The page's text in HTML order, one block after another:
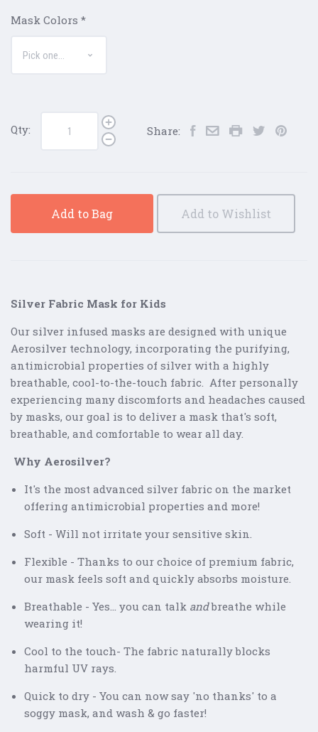
Mask Colors *
Qty: Share:
Add to Bag Add to Wishlist
Silver Fabric Mask for Kids
Our silver infused masks are designed with unique
Aerosilver technology, incorporating the purifying,
antimicrobial properties of silver with a highly
breathable, cool-to-the-touch fabric. After personally
experiencing many discomforts and headaches caused
by masks, our goal is to deliver a mask that's soft,
breathable, and comfortable to wear all day.
Why Aerosilver?
It's the most advanced silver fabric on the market
offering antimicrobial properties and more!
Soft - Will not irritate your sensitive skin.
Flexible - Thanks to our choice of premium fabric,
our mask feels soft and quickly absorbs moisture.
Breathable - Yes... you can talk andbreathe while
wearing it!
Cool to the touch- The fabric naturally blocks
harmful UV rays.
Quick to dry - You can now say 'no thanks' to a
soggy mask, and wash & go faster!